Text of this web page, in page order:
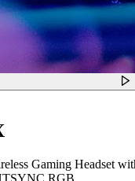
Gaming Headset
RGB